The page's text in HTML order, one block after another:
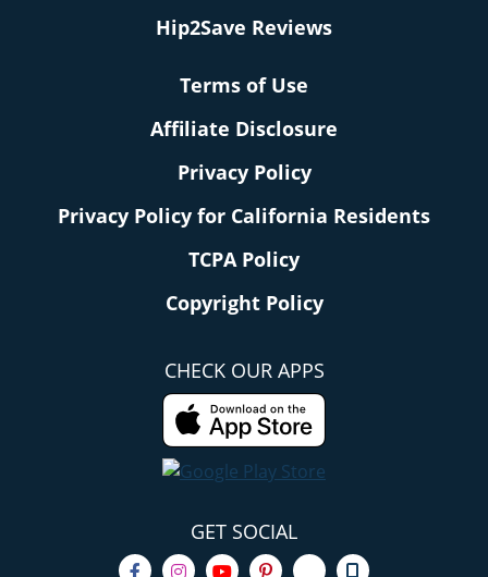
Hip2Save Reviews
Terms of Use
Affiliate Disclosure
Privacy Policy
Privacy Policy for California Residents
TCPA Policy
Copyright Policy
CHECK OUR APPS
GET SOCIAL